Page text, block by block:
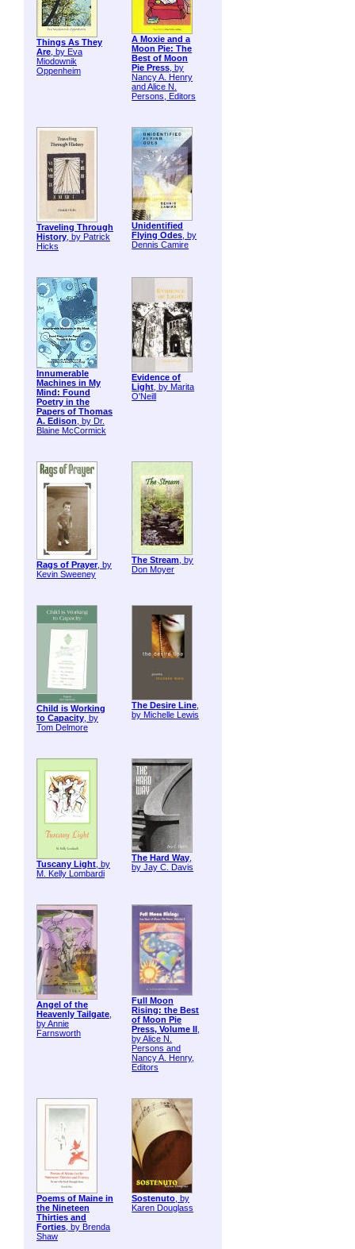
Things As They
Are, by Eva
Miodownik
Oppenheim
A Moxie and a
Moon Pie: The
Best of Moon
Pie Press, by
Nancy A. Henry
and Alice N.
Persons, Editors
Traveling Through
History, by Patrick
Hicks
Unidentified
Flying Odes, by
Dennis Camire
Innumerable
Machines in My
Mind: Found
Poetry in the
Papers of Thomas
A. Edison, by Dr.
Blaine McCormick
Evidence of
Light, by Marita
O'Neill
Rags of Prayer, by
Kevin Sweeney
The Stream, by
Don Moyer
Child is Working
to Capacity, by
Tom Delmore
The Desire Line,
by Michelle Lewis
Tuscany Light, by
M. Kelly Lombardi
The Hard Way,
by Jay C. Davis
Angel of the
Heavenly Tailgate,
by Annie
Farnsworth
Full Moon
Rising: the Best
of Moon Pie
Press, Volume II ,
by Alice N.
Persons and
Nancy A. Henry,
Editors
Poems of Maine in
the Nineteen
Thirties and
Forties, by Brenda
Shaw
Sostenuto, by
Karen Douglass